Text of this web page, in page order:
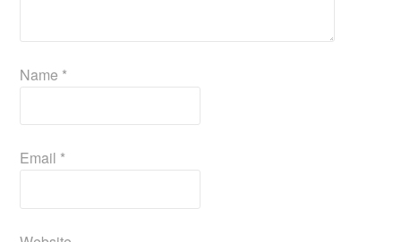
Name *
Email *